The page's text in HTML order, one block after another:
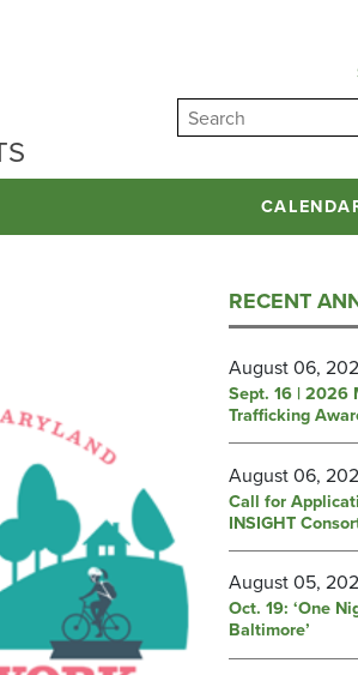
RECENT
August 06,
Sept. 16 | 2026
Trafficking
August 06,
Call for
INSIGHT
August 05,
Oct. 19: ‘One
Baltimore’